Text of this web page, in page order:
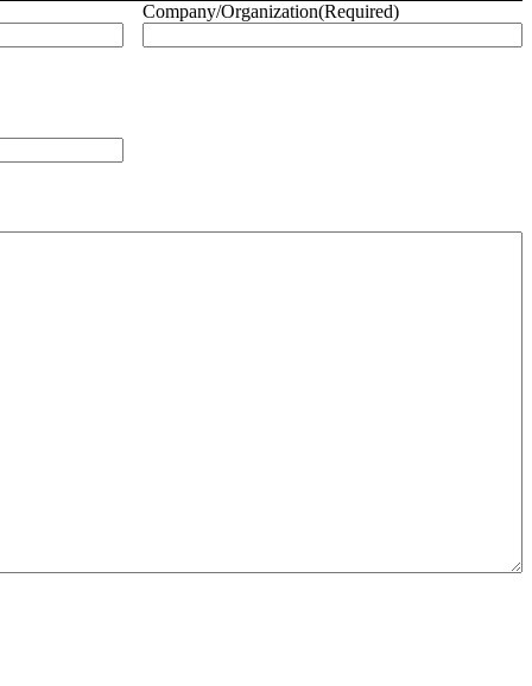
Company/Organization(Required)